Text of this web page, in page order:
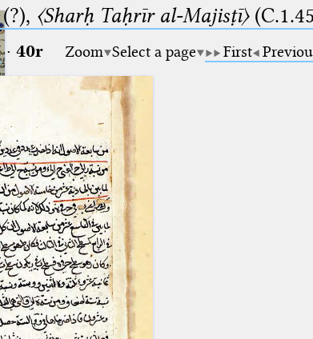
〈Sharḥ Taḥrīr al-Majisṭī〉
· 40r Zoom Select a page First